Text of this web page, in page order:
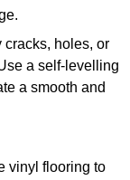
cracks, holes, or
a self-levelling
a smooth and
vinyl flooring to